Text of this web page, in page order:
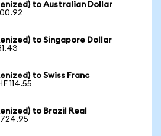
to Australian Dollar
to Singapore Dollar
to Swiss Franc
114.55
to Brazil Real